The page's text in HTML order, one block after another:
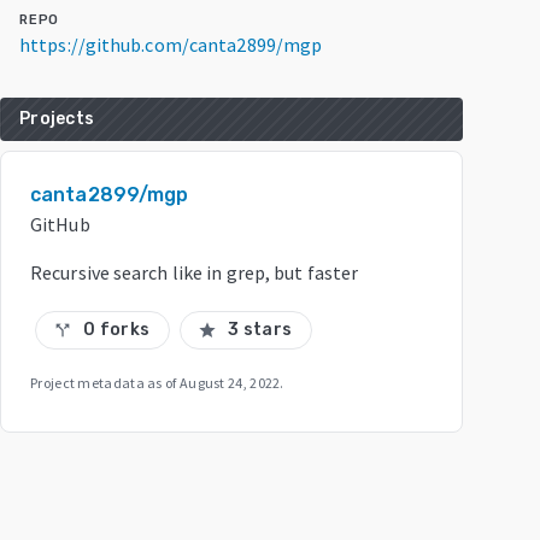
REPO
https://github.com/canta2899/mgp
Projects
canta2899/mgp
GitHub
Recursive search like in grep, but faster
call_split 0 forks star 3 stars
Project metadata as ofAugust 24, 2022.